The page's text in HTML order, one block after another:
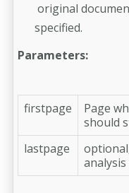
original
specified.
Parameters:
firstpage
Page
should
lastpage